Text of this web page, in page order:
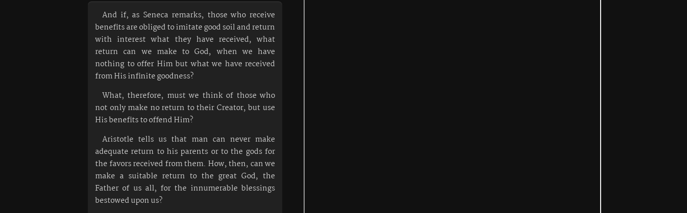
And if, as Seneca remarks, those who receive
benefits are obliged to imitate good soil and return
with interest what they have received, what
return can we make to God, when we have
nothing to offer Him but what we have received
from His infinite goodness?
What, therefore, must we think of those who
not only make no return to their Creator, but use
His benefits to offend Him?
Aristotle tells us that man can never make
adequate return to his parents or to the gods for
the favors received from them. How, then, can we
make a suitable return to the great God, the
Father of us all, for the innumerable blessings
bestowed upon us?